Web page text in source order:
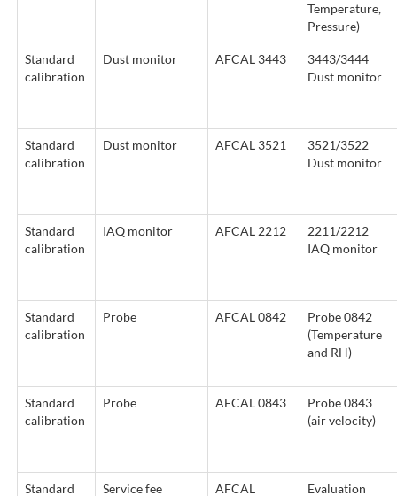
Temperature,
Pressure)
Standard
calibration
Dust monitor AFCAL 3443
3443/3444
Dust monitor
Standard
calibration
Dust monitor AFCAL 3521
3521/3522
Dust monitor
Standard
calibration
IAQ monitor AFCAL 2212
2211/2212
IAQ monitor
Standard
calibration
Probe AFCAL 0842
Probe 0842
(Temperature
and RH)
Standard
calibration
Probe AFCAL 0843
Probe 0843
(air velocity)
Standard Service fee AFCAL Evaluation